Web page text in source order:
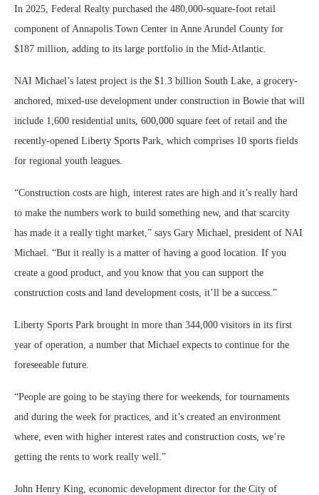
In 2025, Federal Realty purchased the 480,000-square-foot retail
component of Annapolis Town Center in Anne Arundel County for
$187 million, adding to its large portfolio in the Mid-Atlantic.
NAI Michael’s latest project is the $1.3 billion South Lake, a grocery-
anchored, mixed-use development under construction in Bowie that will
include 1,600 residential units, 600,000 square feet of retail and the
recently-opened Liberty Sports Park, which comprises 10 sports fields
for regional youth leagues.
“Construction costs are high, interest rates are high and it’s really hard
to make the numbers work to build something new, and that scarcity
has made it a really tight market,” says Gary Michael, president of NAI
Michael. “But it really is a matter of having a good location. If you
create a good product, and you know that you can support the
construction costs and land development costs, it’ll be a success.”
Liberty Sports Park brought in more than 344,000 visitors in its first
year of operation, a number that Michael expects to continue for the
foreseeable future.
“People are going to be staying there for weekends, for tournaments
and during the week for practices, and it’s created an environment
where, even with higher interest rates and construction costs, we’re
getting the rents to work really well.”
John Henry King, economic development director for the City of